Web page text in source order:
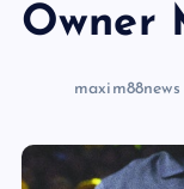
Owner
maxim88news